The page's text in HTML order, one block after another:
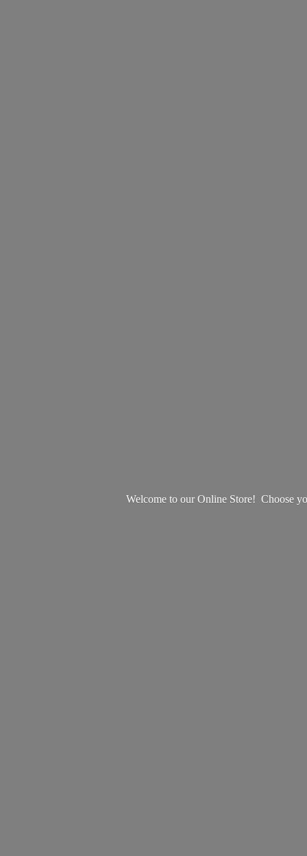
Welcome to our Online Store! Choose